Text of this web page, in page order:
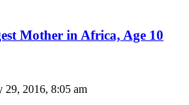
Mother in Africa, Age 10
29, 2016, 8:05 am